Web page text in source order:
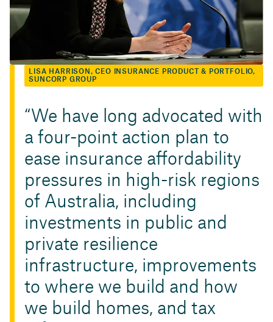
LISA HARRISON, CEO INSURANCE PRODUCT & PORTFOLIO,
SUNCORP GROUP
We have long advocated with
a four-point action plan to
ease insurance affordability
pressures in high-risk regions
of Australia, including
investments in public and
private resilience
infrastructure, improvements
to where we build and how
we build homes, and tax